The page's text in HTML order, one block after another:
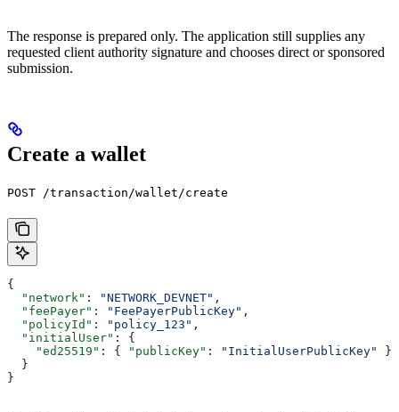
The response is prepared only. The application still supplies any
requested client authority signature and chooses direct or sponsored
submission.
Create a wallet
POST /transaction/wallet/create
{
  "network"
: "NETWORK_DEVNET" ,
  "feePayer"
: "FeePayerPublicKey" ,
  "policyId"
: "policy_123" ,
  "initialUser"
: {
    "ed25519"
: { "publicKey" : "InitialUserPublicKey"
}
  }
}